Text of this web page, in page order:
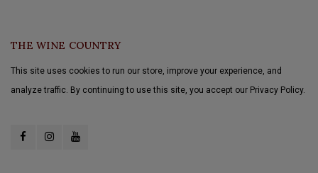
THE WINE COUNTRY
This site uses cookies to run our store, improve your experience, and
analyze traffic. By continuing to use this site, you accept our Privacy Policy.